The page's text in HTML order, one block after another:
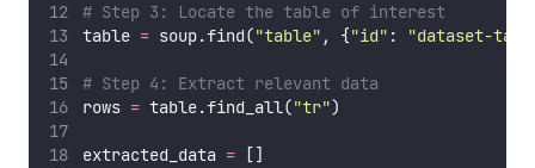
# Step 3: Locate the table of interest
table = soup.find("table" , {"id" : "dataset-
# Step 4: Extract relevant data
rows = table.find_all("tr")
extracted_data = []